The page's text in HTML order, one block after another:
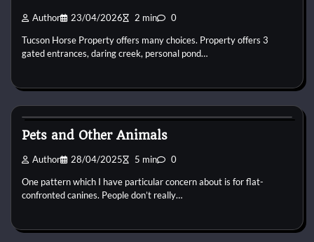
Author 23/04/2026 2 min 0
Tucson Horse Property offers many choices. Property offers 3
gated entrances, daring creek, personal pond…
Pets and Other Animals
Author 28/04/2025 5 min 0
One pattern which I have particular concern about is for flat-
confronted canines. People don’t really…